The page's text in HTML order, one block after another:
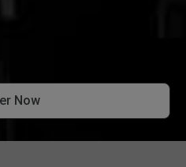
Now